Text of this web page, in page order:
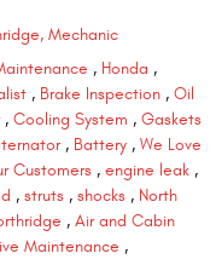
Mechanic
, Honda ,
, Brake Inspection , Oil
, Cooling System , Gaskets
, Battery , We Love
Customers , engine leak ,
, struts , shocks , North
, Air and Cabin
Maintenance ,